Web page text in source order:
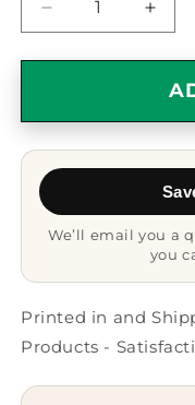
Decrease
quantity
for
Funny
White
Coffee
Calm
for
Dad
on
for
Mug
Calm
for
Dad
on
We’ll email you a
you
Printed in and
Products -